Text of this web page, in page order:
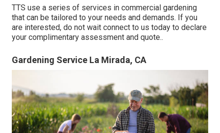
TTS use a series of services in commercial gardening
that can be tailored to your needs and demands. If you
are interested, do not wait connect to us today to declare
your complimentary assessment and quote..
Gardening Service La Mirada, CA